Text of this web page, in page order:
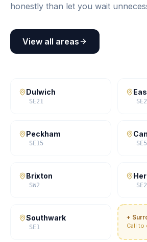
honestly than let you wait
View all areas
Dulwich
SE21
Peckham
SE15 SE5
Brixton
SW2
Southwark
SE1
+
Call to